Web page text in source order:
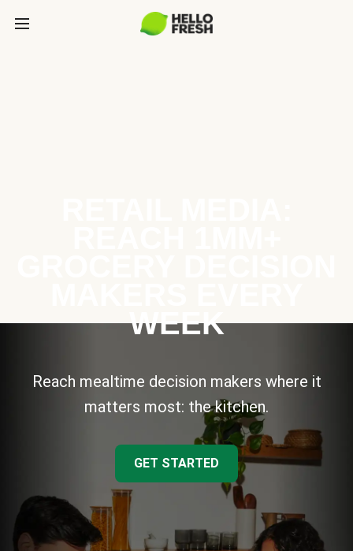
WEEK
Reach mealtime decision makers where it
matters most: the kitchen.
GET STARTED